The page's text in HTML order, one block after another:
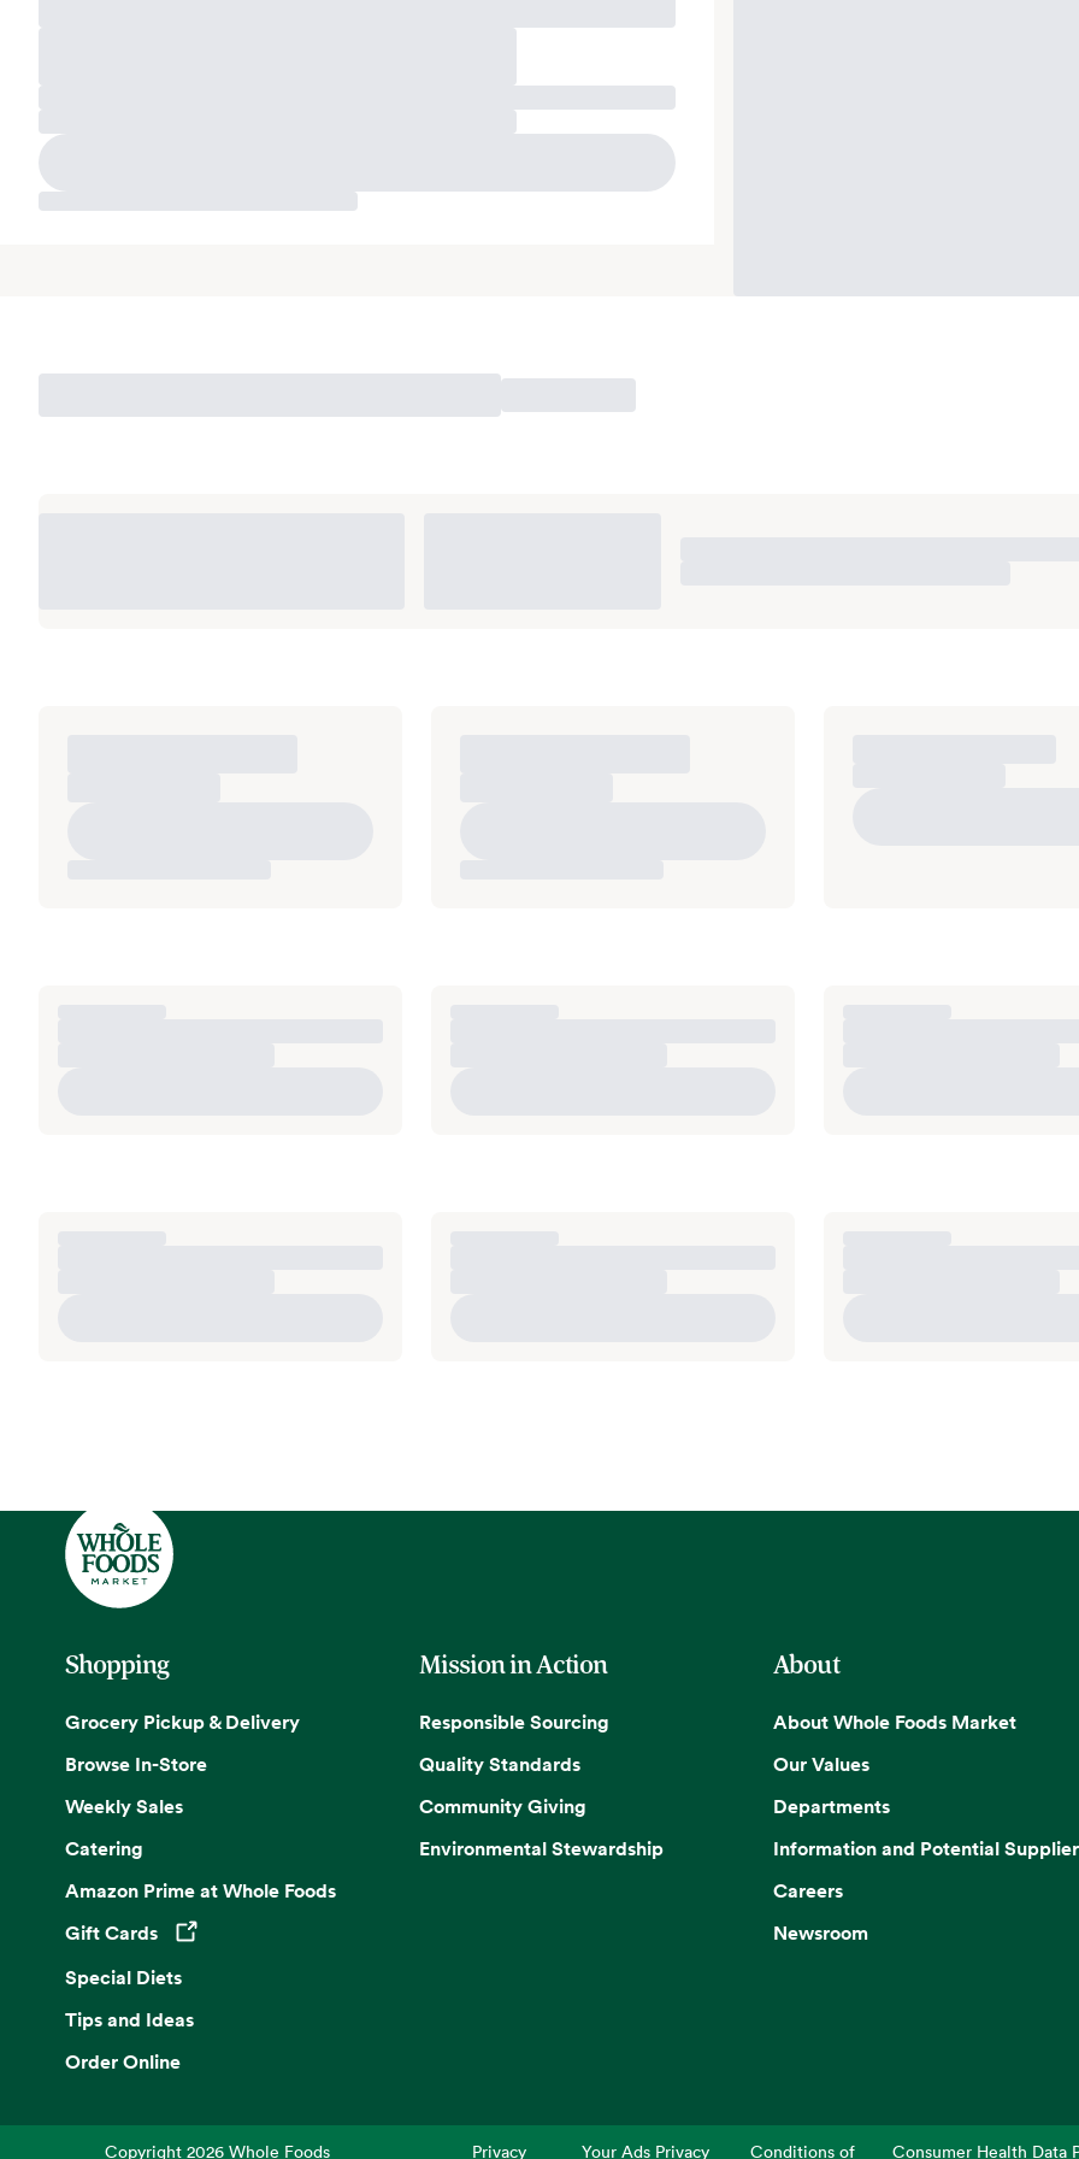
Side sheet
Shopping
Grocery Pickup & Delivery
Browse In-Store
Weekly Sales
Catering
Amazon Prime at Whole Foods
Gift Cards
Opens in a new tab
Special Diets
Tips and Ideas
Order Online
Mission in Action
Responsible Sourcing
Quality Standards
Community Giving
Environmental Stewardship
About
About Whole Foods Market
Our Values
Departments
Information and Potential
Careers
Newsroom
Copyright2026 Whole Foods Privacy Your Ads Privacy Conditions of Consumer Health Data